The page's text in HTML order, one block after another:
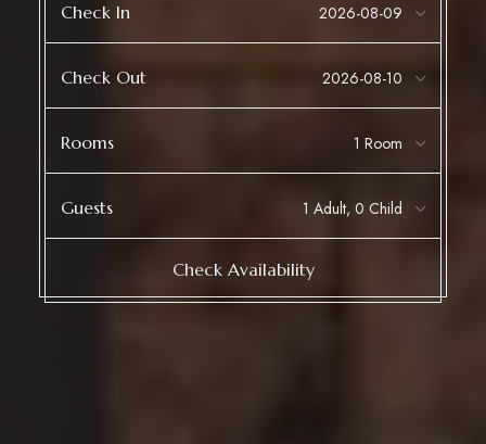
Check In
Check Out
Rooms
Guests
Check Availability